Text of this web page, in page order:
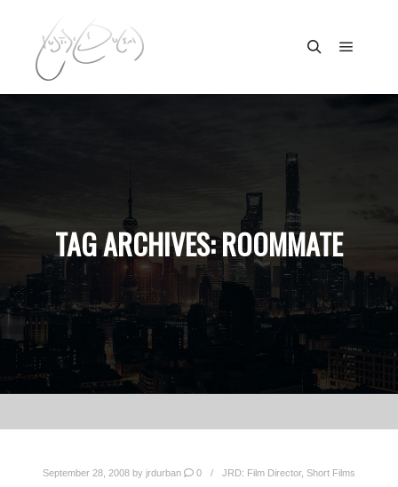
TAG ARCHIVES:ROOMMATE
September 28, 2008 by jrdurban 0 JRD: Film Director, Short Films